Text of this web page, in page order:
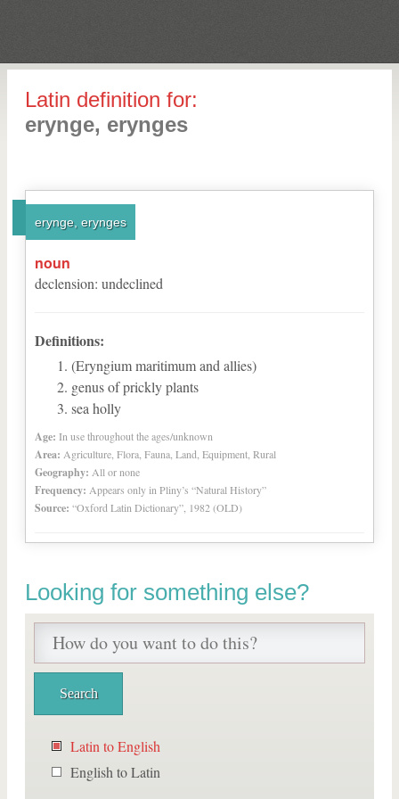
Latin definition for:
erynge, erynges
erynge, erynges
noun
declension: undeclined
Definitions:
(Eryngium maritimum and allies)
genus of prickly plants
sea holly
Age: In use throughout the ages/unknown
Area: Agriculture, Flora, Fauna, Land, Equipment, Rural
Geography: All or none
Frequency: Appears only in Pliny’s “Natural History”
Source: “Oxford Latin Dictionary”, 1982 (OLD)
Looking for something else?
Latin to English
English to Latin